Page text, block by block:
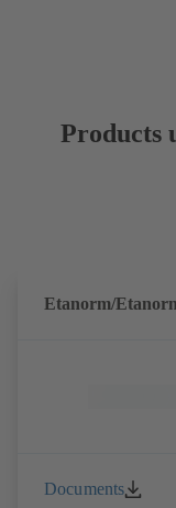
Products
Etanorm/
Documents